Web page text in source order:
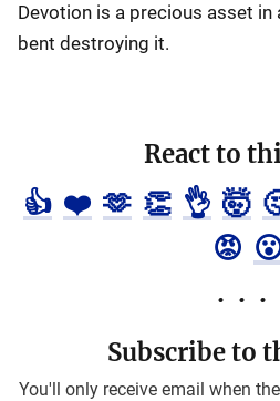
Devotion is a precious asset
bent destroying it.
React to
👍 ❤️ 🫶 👏 👌 🤯
😡
Subscribe to
You'll only receive email when